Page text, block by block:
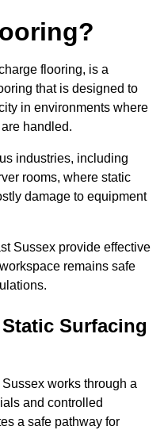
flooring, is a
that is designed to
in environments where
handled.
industries, including
rooms, where static
damage to equipment
Sussex provide effective
remains safe
Surfacing
works through a
and controlled
a safe pathway for